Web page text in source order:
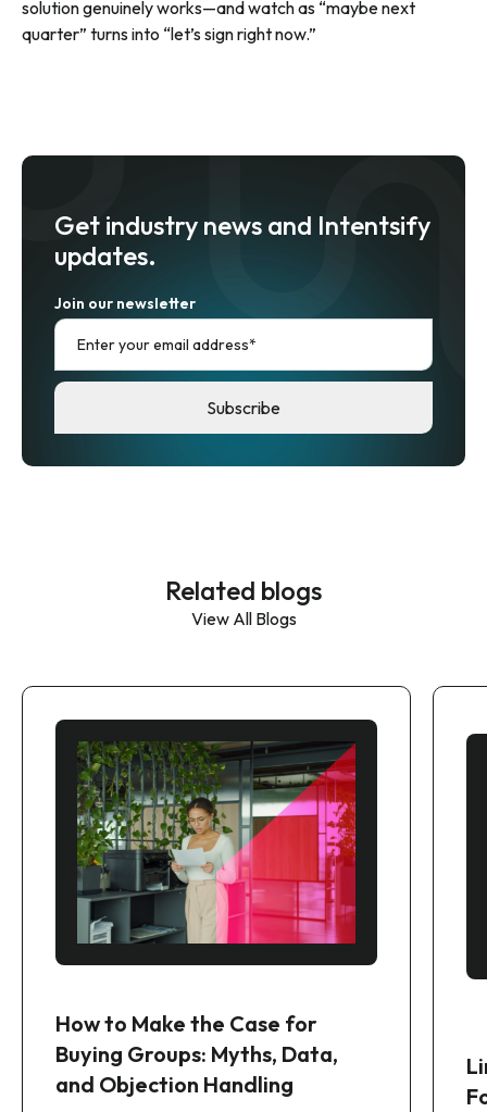
solution genuinely works—and watch as “maybe next
quarter” turns into “let’s sign right now.”
Get industry news and Intentsify
updates.
Join our newsletter
Related blogs
View All Blogs
How to Make the Case for
Buying Groups: Myths, Data,
and Objection Handling